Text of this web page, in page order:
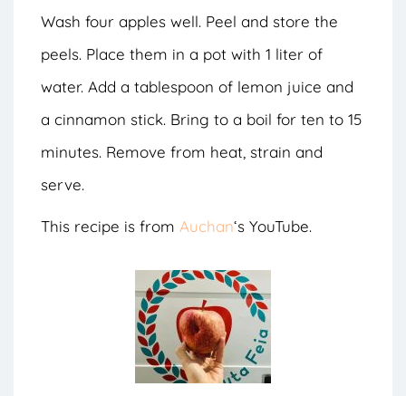
Wash four apples well. Peel and store the
peels. Place them in a pot with 1 liter of
water. Add a tablespoon of lemon juice and
a cinnamon stick. Bring to a boil for ten to 15
minutes. Remove from heat, strain and
serve.
This recipe is from Auchan‘s YouTube.